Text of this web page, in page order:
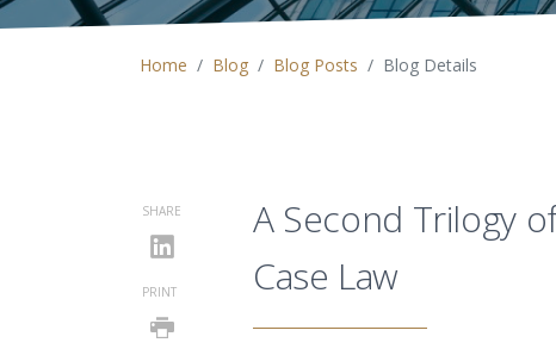
Home Blog Blog Posts Blog Details
SHARE
PRINT
A Second Trilogy
Case Law